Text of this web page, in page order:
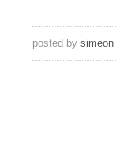
posted by simeon